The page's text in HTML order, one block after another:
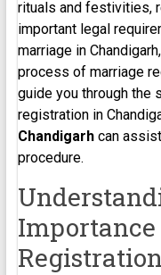
rituals and festivities,
important legal
marriage in
process of marriage
guide you through the
registration in
Chandigarhcan assist
procedure.
Registration